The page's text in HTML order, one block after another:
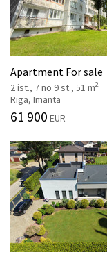
Apartment For sale
2 ist., 7 no 9 st., 51 m2
Rīga, Imanta
61 900 EUR